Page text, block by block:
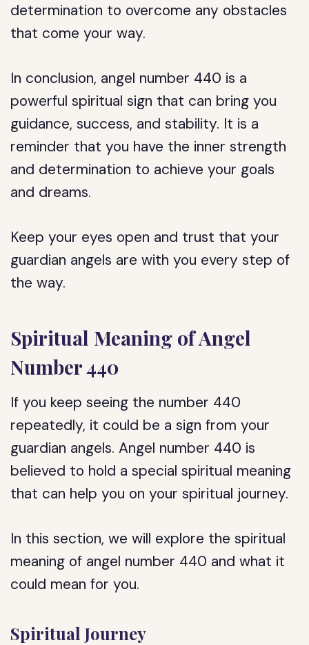
determination to overcome any obstacles
that come your way.
In conclusion, angel number 440 is a
powerful spiritual sign that can bring you
guidance, success, and stability. It is a
reminder that you have the inner strength
and determination to achieve your goals
and dreams.
Keep your eyes open and trust that your
guardian angels are with you every step of
the way.
Spiritual Meaning of Angel
Number 440
If you keep seeing the number 440
repeatedly, it could be a sign from your
guardian angels. Angel number 440 is
believed to hold a special spiritual meaning
that can help you on your spiritual journey.
In this section, we will explore the spiritual
meaning of angel number 440 and what it
could mean for you.
Spiritual Journey